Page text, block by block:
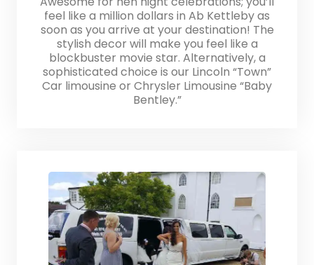
feel like a million dollars in Ab Kettleby as
soon as you arrive at your destination! The
stylish decor will make you feel like a
blockbuster movie star. Alternatively, a
sophisticated choice is our Lincoln “Town”
Car limousine or Chrysler Limousine “Baby
Bentley.”